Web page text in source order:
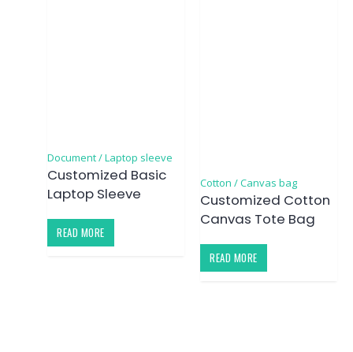
Document / Laptop sleeve
Customized Basic
Laptop Sleeve
READ MORE
Cotton / Canvas bag
Customized Cotton
Canvas Tote Bag
READ MORE